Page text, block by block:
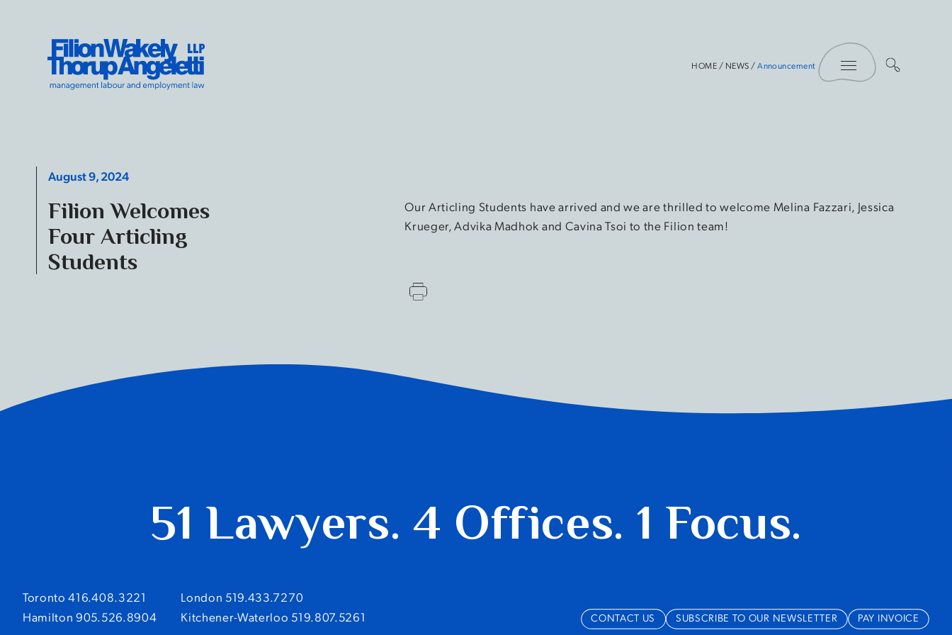
Filion Wakely Thorup Angeletti LLP - Home
HOME / NEWS /Announcement
Toggle Menu
August 9, 2024
Filion Welcomes
Four Articling
Students
Our Articling Students have arrived and we are thrilled to welcome Melina Fazzari, Jessica
Krueger, Advika Madhok and Cavina Tsoi to the Filion team!
51 Lawyers. 4 Offices. 1 Focus.
Toronto 416.408.3221
London 519.433.7270
Hamilton 905.526.8904
Kitchener-Waterloo 519.807.5261 CONTACT US SUBSCRIBE TO OUR NEWSLETTER PAY INVOICE